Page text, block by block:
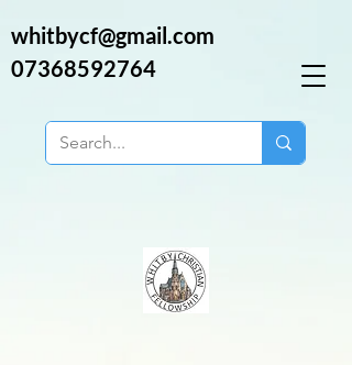
whitbycf@gmail.com
07368592764